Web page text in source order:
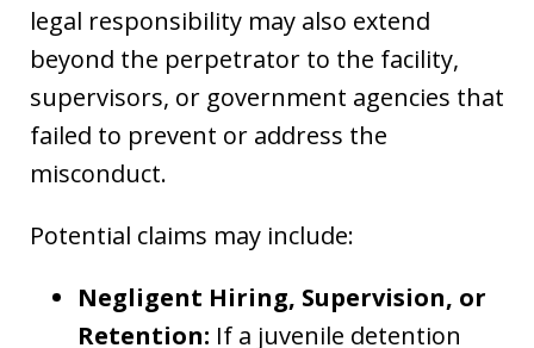
legal responsibility may also extend
beyond the perpetrator to the facility,
supervisors, or government agencies that
failed to prevent or address the
misconduct.
Potential claims may include:
Negligent Hiring, Supervision, or
Retention: If a juvenile detention